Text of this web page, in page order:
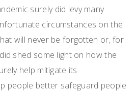
surely did levy many
circumstances on the
will never be forgotten or, for
shed some light on how the
help mitigate its
people better safeguard people